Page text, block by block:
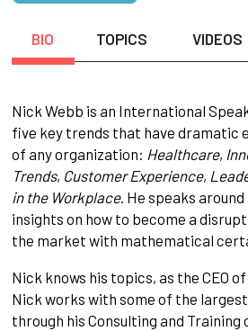
BIO TOPICS VIDEOS
Nick Webb is an International
five key trends that have dramatic
of any organization: Healthcare,
Trends, Customer Experience,
in the Workplace. He speaks
insights on how to become a
the market with mathematical
Nick knows his topics, as the CEO
Nick works with some of the
through his Consulting and Training